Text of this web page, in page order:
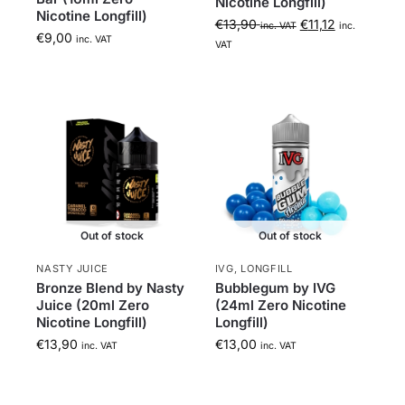
Nicotine Longfill)
€9,00 inc. VAT
€13,90 inc. VAT €11,12 inc.
VAT
Out of stock
NASTY JUICE
Bronze Blend by Nasty
Juice (20ml Zero
Nicotine Longfill)
€13,90 inc. VAT
Out of stock
IVG LONGFILL
Bubblegum by IVG
(24ml Zero Nicotine
Longfill)
€13,00 inc. VAT